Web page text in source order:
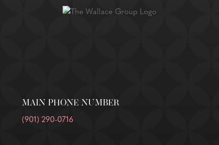
MAIN PHONE NUMBER
(901) 290-0716